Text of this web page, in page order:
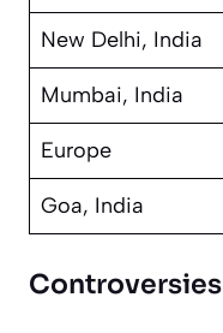
New Delhi, India
Mumbai, India
Europe
Goa, India
Controversies